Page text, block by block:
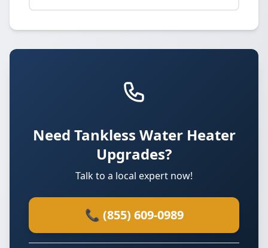
Need Tankless Water Heater
Upgrades?
Talk to a local expert now!
📞 (855) 609-0989